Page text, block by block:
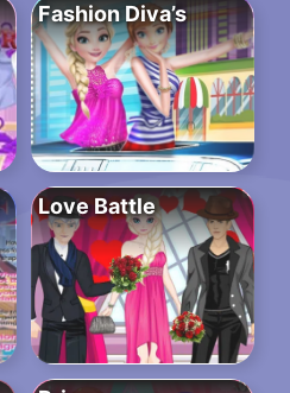
Fashion Diva’s
Love Battle